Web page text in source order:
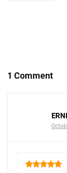
1 Comment